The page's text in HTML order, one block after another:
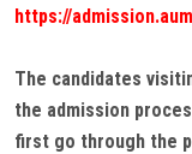
https://
The candidates
the admission
first go through the